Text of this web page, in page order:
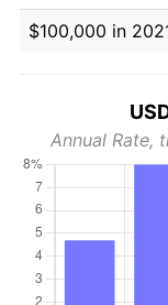
$100,000 in
Annual Rate,